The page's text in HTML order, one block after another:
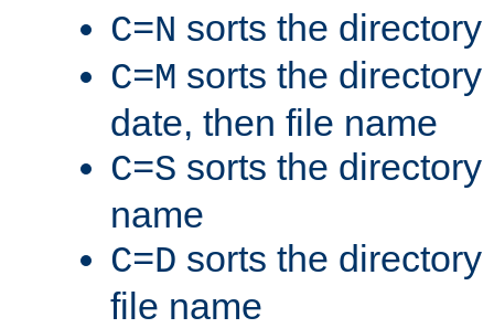
C=N sorts the
C=M sorts the
date, then file name
C=S sorts the
name
C=D sorts the
file name